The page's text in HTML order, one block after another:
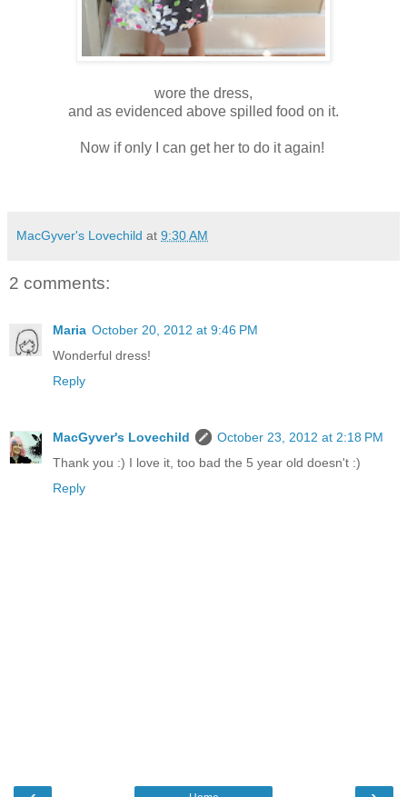
wore the dress,
and as evidenced above spilled food on it.
Now if only I can get her to do it again!
MacGyver's Lovechild at 9:30 AM
2 comments:
Maria October 20, 2012 at 9:46 PM
Wonderful dress!
Reply
MacGyver's Lovechild
October 23, 2012 at 2:18 PM
Thank you :) I love it, too bad the 5 year old doesn't :)
Reply